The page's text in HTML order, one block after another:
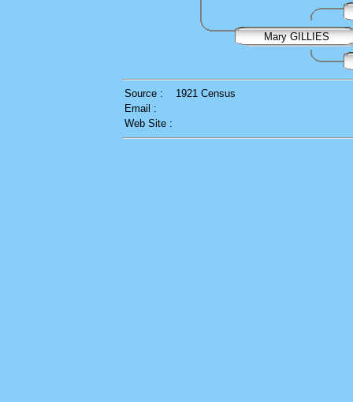
Mary GILLIES
Source :
1921 Census
Email :
Web Site :